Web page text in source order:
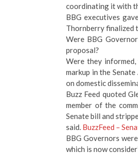
coordinating it with
BBG executives
Thornberry finalized
Were BBG
proposal?
Were they
markup in the
on domestic
Buzz Feed quoted
member of the
Senate bill and
said. BuzzFeed –
BBG Governors
which is now